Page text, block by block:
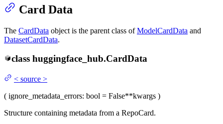
Card Data
The CardData object is the parent class ofModelCardData and
DatasetCardData.
class huggingface_hub.CardData
< source >
( ignore_metadata_errors: bool = False**kwargs )
Structure containing metadata from a RepoCard.